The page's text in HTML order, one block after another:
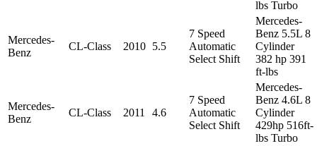
lbs Turbo
Mercedes-
Benz
CL-Class 2010 5.5
7 Speed
Automatic
Select Shift
Mercedes-
Benz 5.5L 8
Cylinder
382 hp 391
ft-lbs
Mercedes-
Benz
CL-Class 2011 4.6
7 Speed
Automatic
Select Shift
Mercedes-
Benz 4.6L 8
Cylinder
429hp 516ft-
lbs Turbo